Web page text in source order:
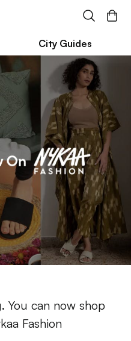
City Guides
You can now shop
Fashion